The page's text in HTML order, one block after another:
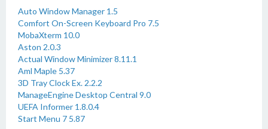
Auto Window Manager 1.5
Comfort On-Screen Keyboard Pro 7.5
MobaXterm 10.0
Aston 2.0.3
Actual Window Minimizer 8.11.1
Aml Maple 5.37
3D Tray Clock Ex. 2.2.2
ManageEngine Desktop Central 9.0
UEFA Informer 1.8.0.4
Start Menu 7 5.87